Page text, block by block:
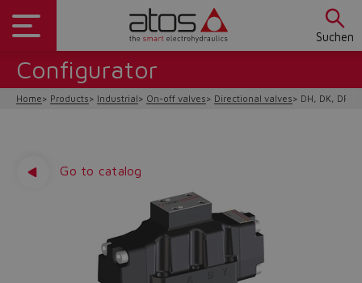
Suchen
Configurator
Home Products Industrial On-off valves Directional valves DH, DK, DP
Go to catalog